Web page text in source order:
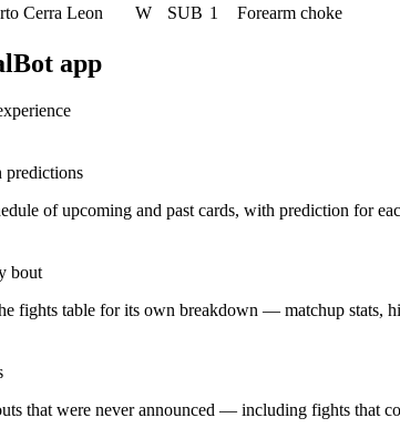
Cerra Leon W SUB 1 Forearm choke
app
predictions
of upcoming and past cards, with prediction for
bout
fights table for its own breakdown — matchup stats,
that were never announced — including fights that